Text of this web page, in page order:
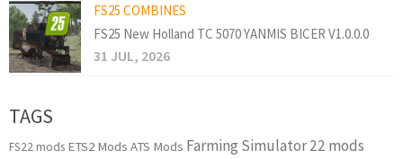
FS25 COMBINES
FS25 New Holland TC 5070 YANMIS BICER V1.0.0.0
31 JUL, 2026
TAGS
FS22 mods ETS2 Mods ATS Mods Farming Simulator 22 mods